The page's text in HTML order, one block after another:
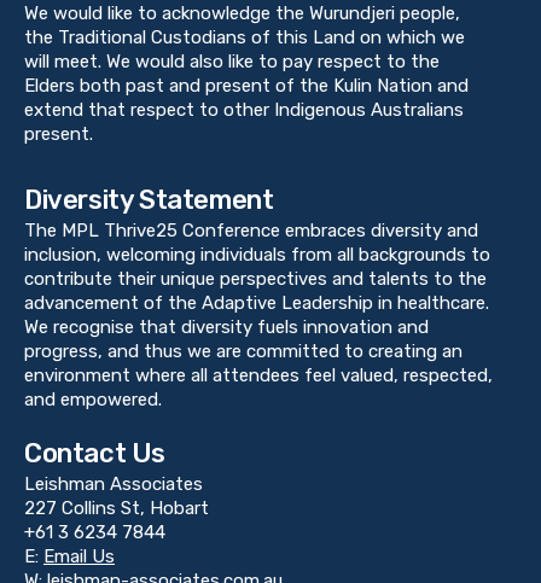
We would like to acknowledge the Wurundjeri people,
the Traditional Custodians of this Land on which we
will meet. We would also like to pay respect to the
Elders both past and present of the Kulin Nation and
extend that respect to other Indigenous Australians
present.
Diversity Statement
The MPL Thrive25 Conference embraces diversity and
inclusion, welcoming individuals from all backgrounds to
contribute their unique perspectives and talents to the
advancement of the Adaptive Leadership in healthcare.
We recognise that diversity fuels innovation and
progress, and thus we are committed to creating an
environment where all attendees feel valued, respected,
and empowered.
Contact Us
Leishman Associates
227 Collins St, Hobart
+61 3 6234 7844
E: Email Us